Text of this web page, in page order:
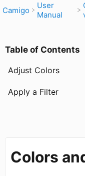
Table of Contents
Adjust Colors
Apply a Filter
​Camigo
​User
Manual
Colors